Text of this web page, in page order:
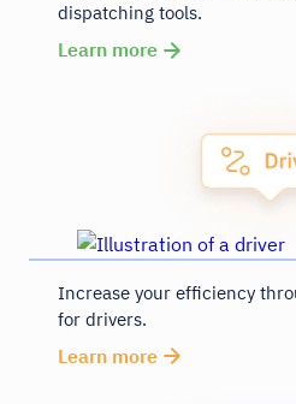
dispatching tools.
Learn more
Increase your efficiency
for drivers.
Learn more